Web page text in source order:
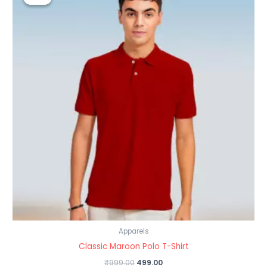
Apparels
Classic Maroon Polo T-Shirt
₹999.00
₹999.00.
499.00
₹499.00.